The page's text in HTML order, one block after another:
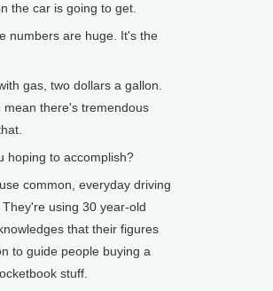
the car is going to get.
numbers are huge. It's the
gas, two dollars a gallon.
mean there's tremendous
hoping to accomplish?
common, everyday driving
using 30 year-old
that their figures
to guide people buying a
stuff.